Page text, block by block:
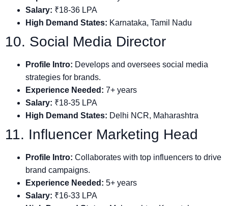
Salary: ₹18-36 LPA
High Demand States: Karnataka, Tamil Nadu
10. Social Media Director
Profile Intro: Develops and oversees social media
strategies for brands.
Experience Needed: 7+ years
Salary: ₹18-35 LPA
High Demand States: Delhi NCR, Maharashtra
11. Influencer Marketing Head
Profile Intro: Collaborates with top influencers to drive
brand campaigns.
Experience Needed: 5+ years
Salary: ₹16-33 LPA